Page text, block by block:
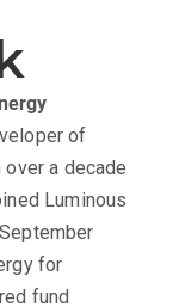
of
a decade
Luminous
for
fund